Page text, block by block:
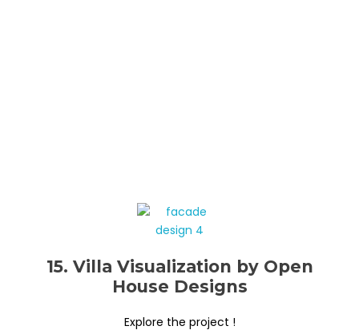
15. Villa Visualization by Open
House Designs
Explore the project !